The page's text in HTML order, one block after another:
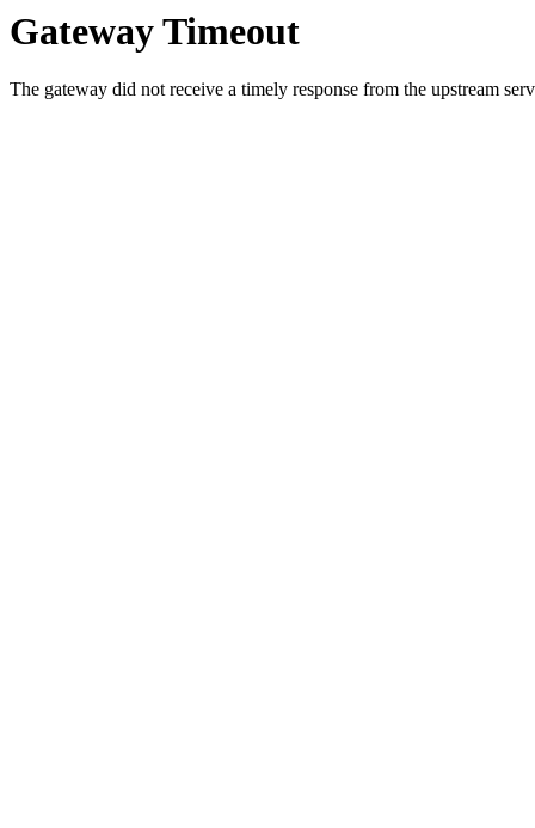
Gateway Timeout
The gateway did not receive a timely response from the upstream